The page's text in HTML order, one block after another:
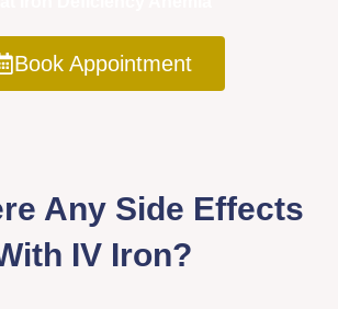
Book Appointment
Any Side Effects
IV Iron?